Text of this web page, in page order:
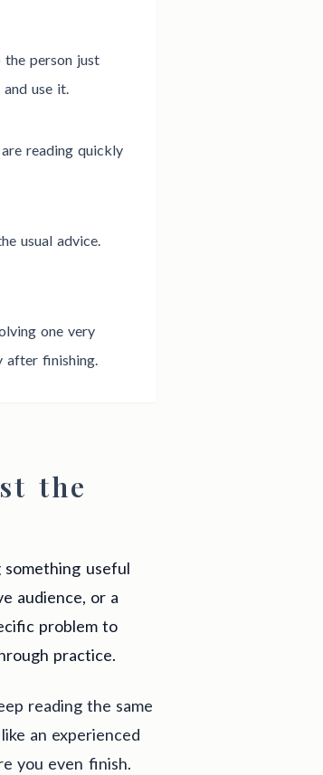
person just
use it.
reading quickly
usual advice.
one very
after finishing.
the
useful
audience, or a
problem to
practice.
reading the same
an experienced
you even finish.